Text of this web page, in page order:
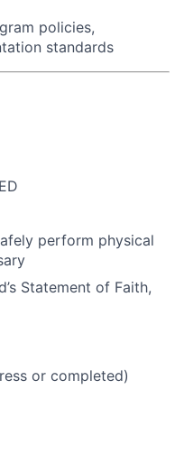
policies,
standards
perform physical
Statement of Faith,
or completed)